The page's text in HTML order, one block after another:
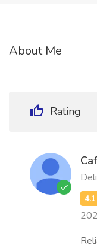
About Me
Rating